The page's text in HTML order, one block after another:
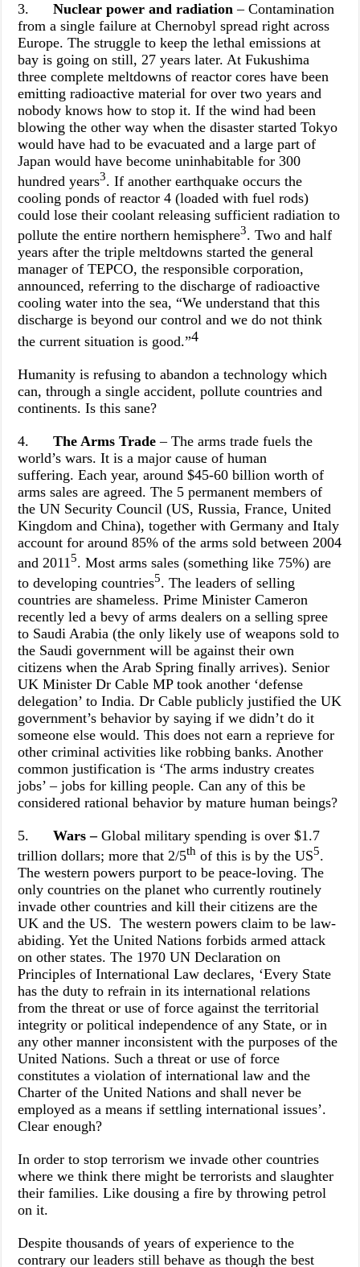
3. Nuclear power and radiation– Contamination
from a single failure at Chernobyl spread right across
Europe. The struggle to keep the lethal emissions at
bay is going on still, 27 years later. At Fukushima
three complete meltdowns of reactor cores have been
emitting radioactive material for over two years and
nobody knows how to stop it. If the wind had been
blowing the other way when the disaster started Tokyo
would have had to be evacuated and a large part of
Japan would have become uninhabitable for 300
hundred years3. If another earthquake occurs the
cooling ponds of reactor 4 (loaded with fuel rods)
could lose their coolant releasing sufficient radiation to
pollute the entire northern hemisphere3. Two and half
years after the triple meltdowns started the general
manager of TEPCO, the responsible corporation,
announced, referring to the discharge of radioactive
cooling water into the sea, “We understand that this
discharge is beyond our control and we do not think
the current situation is good.”4
Humanity is refusing to abandon a technology which
can, through a single accident, pollute countries and
continents. Is this sane?
4.The Arms Trade– The arms trade fuels the
world’s wars. It is a major cause of human
suffering.Each year, around $45-60 billion worth of
arms sales are agreed. The 5 permanent members of
the UN Security Council (US, Russia, France, United
Kingdom and China), together with Germany and Italy
account for around 85% of the arms sold between 2004
and 20115. Most arms sales (something like 75%) are
to developing countries5. The leaders of selling
countries are shameless. Prime Minister Cameron
recently led a bevy of arms dealers on a selling spree
to Saudi Arabia (the only likely use of weapons sold to
the Saudi government will be against their own
citizens when the Arab Spring finally arrives). Senior
UK Minister Dr Cable MP took another ‘defense
delegation’ to India. Dr Cable publicly justified the UK
government’s behavior by saying if we didn’t do it
someone else would. This does not earn a reprieve for
other criminal activities like robbing banks. Another
common justification is ‘The arms industry creates
jobs’ – jobs for killing people. Can any of this be
considered rational behavior by mature human beings?
5. Wars –Global military spending is over $1.7
trillion dollars; more that 2/5th of this isby the US5.
The western powers purport to be peace-loving. The
only countries on the planet who currently routinely
invade other countries and kill their citizens are the
UK and the US. The western powers claim to be law-
abiding. Yet the United Nations forbids armed attack
on other states. The 1970 UN Declaration on
Principles of International Law declares, ‘Every State
has the duty to refrain in its international relations
from the threat or use of force against the territorial
integrity or political independence of any State, or in
any other manner inconsistent with the purposes of the
United Nations. Such a threat or use of force
constitutes a violation of international law and the
Charter of the United Nations and shall never be
employed as a means if settling international issues’.
Clear enough?
In order to stop terrorism we invade other countries
where we think there might be terrorists and slaughter
their families. Like dousing a fire by throwing petrol
on it.
Despite thousands of years of experience to the
contrary our leaders still behave as though the best